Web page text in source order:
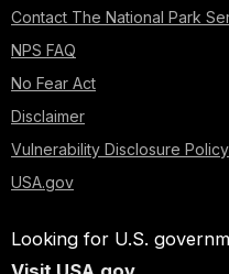
Contact The National Park
NPS FAQ
No Fear Act
Disclaimer
Vulnerability Disclosure Policy
USA.gov
Looking for U.S.